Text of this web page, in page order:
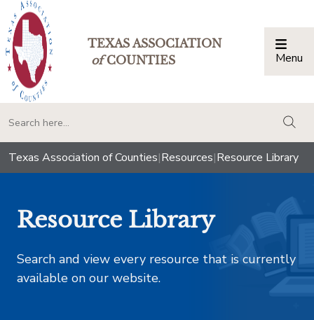
TEXAS ASSOCIATION
ofCOUNTIES Menu
Texas Association of Counties|Resources|Resource Library
Resource Library
Search and view every resource that is currently
available on our website.